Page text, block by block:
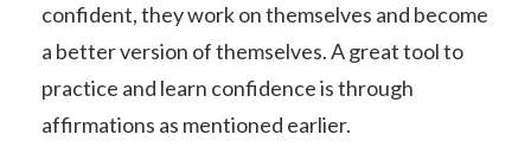
confident, they work on themselves and become
a better version of themselves. A great tool to
practice and learn confidence is through
affirmations as mentioned earlier.